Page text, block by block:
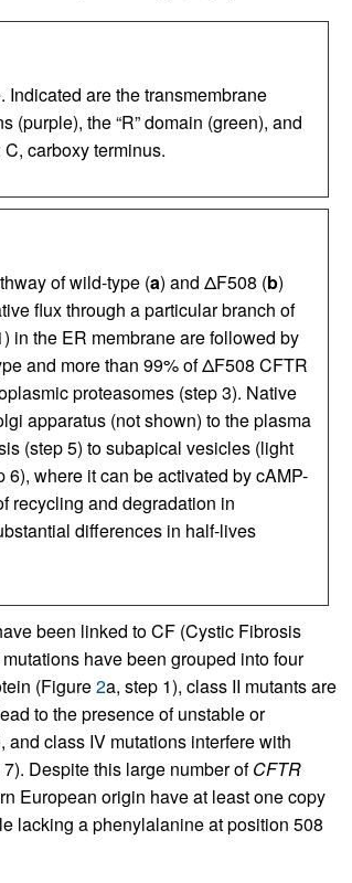
are the transmembrane
the “R” domain (green), and
carboxy terminus.
of wild-type (a) and ΔF508 (b)
flux through a particular branch of
in the ER membrane are followed by
and more than 99% of ΔF508 CFTR
proteasomes (step 3). Native
apparatus (not shown) to the plasma
(step 5) to subapical vesicles (light
where it can be activated by cAMP-
recycling and degradation in
differences in half-lives
been linked to CF (Cystic Fibrosis
have been grouped into four
(Figure2a, step 1), class II mutants are
to the presence of unstable or
class IV mutations interfere with
Despite this large number ofCFTR
European origin have at least one copy
lacking a phenylalanine at position 508